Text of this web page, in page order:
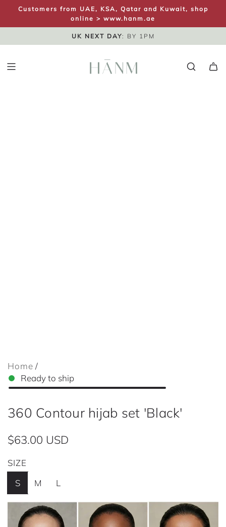
I
Customers from UAE, KSA, Qatar and Kuwait, shop
online > www.hanm.ae
SAME DAY DISPATCH
UK NEXT DAY: BY 1PM
FREE UK SHIPPING
Home /
Ready to ship
360 Contour hijab set 'Black'
R
e
g
u
$63.00 USD
SIZE
S
M L